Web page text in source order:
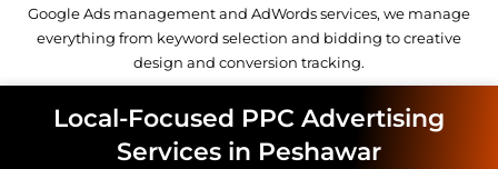
Google Ads management and AdWords services, we manage
everything from keyword selection and bidding to creative
design and conversion tracking.
Local-Focused PPC Advertising
Services in Peshawar